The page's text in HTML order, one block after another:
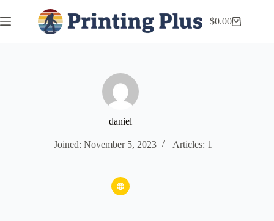
$0.00
daniel
Joined: November 5, 2023 Articles: 1